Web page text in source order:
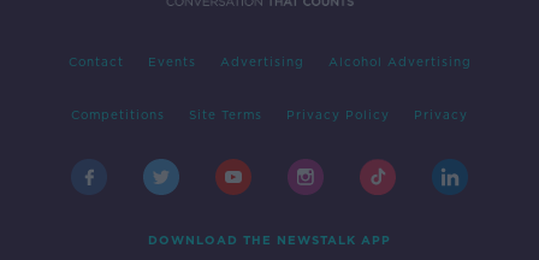
Contact Events Advertising Alcohol Advertising
Competitions Site Terms Privacy Policy Privacy
DOWNLOAD THE NEWSTALK APP